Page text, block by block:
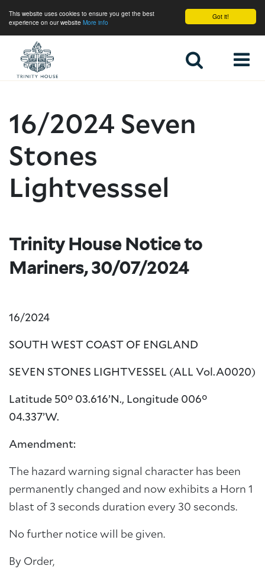
Got it!
This website uses cookies to ensure you get the best
experience on our website More info
16/2024 Seven
Stones
Lightvesssel
Trinity House Notice to
Mariners, 30/07/2024
16/2024
SOUTH WEST COAST OF ENGLAND
SEVEN STONES LIGHTVESSEL (ALL Vol.A0020)
Latitude 50° 03.616’N., Longitude 006°
04.337’W.
Amendment:
The hazard warning signal character has been
permanently changed and now exhibits a Horn 1
blast of 3 seconds duration every 30 seconds.
No further notice will be given.
By Order,